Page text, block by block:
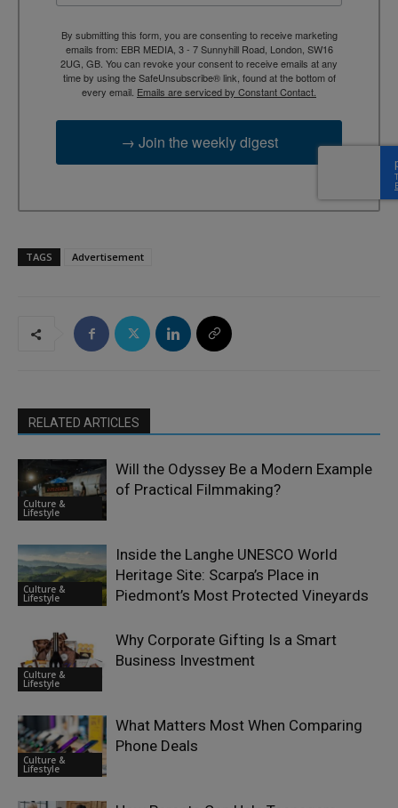
By submitting this form, you are consenting to receive marketing
emails from: EBR MEDIA, 3 - 7 Sunnyhill Road, London, SW16
2UG, GB. You can revoke your consent to receive emails at any
time by using the SafeUnsubscribe® link, found at the bottom of
every email. Emails are serviced by Constant Contact.
→ Join the weekly digest
TAGS Advertisement
RELATED ARTICLES
Culture &
Lifestyle
Will the Odyssey Be a Modern Example
of Practical Filmmaking?
Culture &
Lifestyle
Inside the Langhe UNESCO World
Heritage Site: Scarpa’s Place in
Piedmont’s Most Protected Vineyards
Culture &
Lifestyle
Why Corporate Gifting Is a Smart
Business Investment
Culture &
Lifestyle
What Matters Most When Comparing
Phone Deals